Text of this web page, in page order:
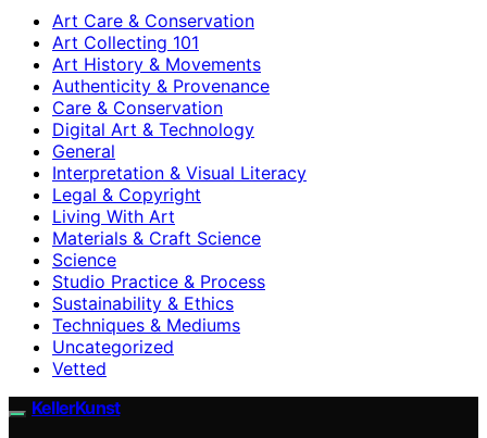
Art Care & Conservation
Art Collecting 101
Art History & Movements
Authenticity & Provenance
Care & Conservation
Digital Art & Technology
General
Interpretation & Visual Literacy
Legal & Copyright
Living With Art
Materials & Craft Science
Science
Studio Practice & Process
Sustainability & Ethics
Techniques & Mediums
Uncategorized
Vetted
KellerKunst